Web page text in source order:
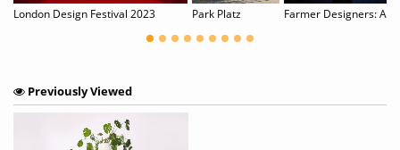
London Design Festival 2023 Park Platz Farmer Designers: An
Previously Viewed